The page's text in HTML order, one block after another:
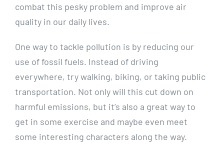
⁢combat this pesky problem and improve air
quality in our daily lives.
One way to tackle⁢ pollution is by reducing ⁣our
use of ‍fossil ‌fuels. Instead of driving
everywhere, try walking, biking, or taking public
transportation. Not only ​will this cut down on‍
harmful ⁤emissions, but it’s ⁣also a ​great way to
get​ in ⁣some⁤ exercise and maybe even meet
some interesting‍ characters​ along the way.